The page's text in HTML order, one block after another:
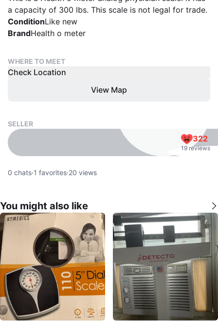
a capacity of 300 lbs. This scale is not legal for trade.
ConditionLike new
BrandHealth o meter
WHERE TO MEET
Check Location
View Map
SELLER
322
19 reviews
0 chats·1 favorites·20 views
You might also like